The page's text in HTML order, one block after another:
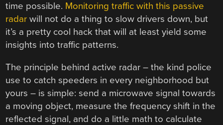
time possible. Monitoring traffic with this passive
radar will not do a thing to slow drivers down, but
it’s a pretty cool hack that will at least yield some
insights into traffic patterns.
The principle behind active radar – the kind police
use to catch speeders in every neighborhood but
yours – is simple: send a microwave signal towards
a moving object, measure the frequency shift in the
reflected signal, and do a little math to calculate